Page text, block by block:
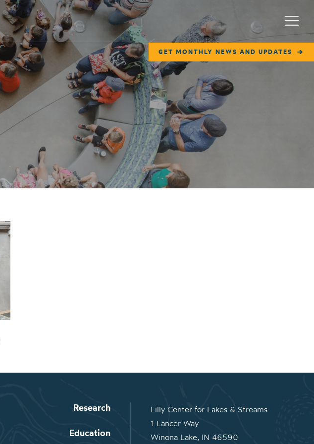
GET MONTHLY NEWS AND UPDATES
Menu
Research
Education
Lilly Center for Lakes & Streams
1 Lancer Way
Winona Lake, IN 46590